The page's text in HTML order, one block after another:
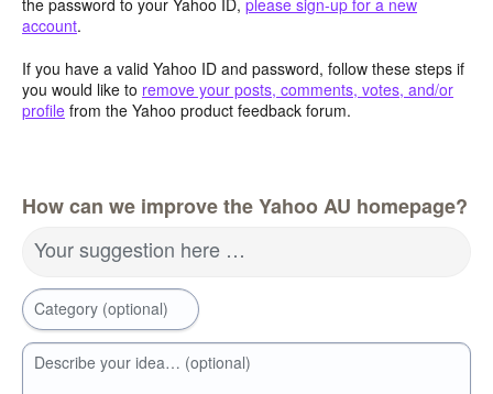
account.
If you have a valid Yahoo ID and password, follow these steps if
you would like to remove your posts, comments, votes, and/or
profile from the Yahoo product feedback forum.
How can we improve the Yahoo AU homepage?
Your suggestion here …
Category (optional)
Describe your idea… (optional)